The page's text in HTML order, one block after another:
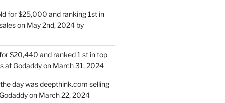
for $25,000 and ranking 1st in
on May 2nd, 2024 by
$20,440 and ranked 1 st in top
at Godaddy on March 31, 2024
day was deepthink.com selling
on March 22, 2024